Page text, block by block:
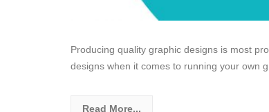
Producing quality graphic designs is most
designs when it comes to running your own
Read More...